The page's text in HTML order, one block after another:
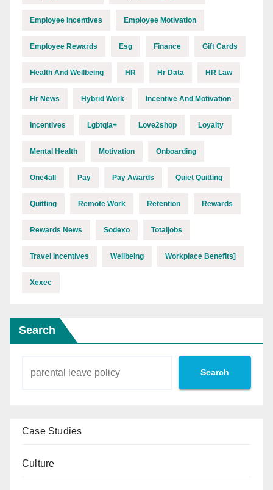
Employee Incentives Employee Motivation
Employee Rewards Esg Finance Gift Cards
Health And Wellbeing HR Hr Data HR Law
Hr News Hybrid Work Incentive And Motivation
Incentives Lgbtqia+ Love2shop Loyalty
Mental Health Motivation Onboarding
One4all Pay Pay Awards Quiet Quitting
Quitting Remote Work Retention Rewards
Rewards News Sodexo Totaljobs
Travel Incentives Wellbeing Workplace Benefits]
Xexec
Search
Search
Case Studies
Culture